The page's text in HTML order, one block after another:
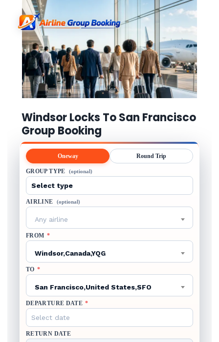
Windsor Locks To San Francisco
Group Booking
Oneway Round Trip
GROUP TYPE (optional)
AIRLINE (optional)
Any airline
FROM *
Windsor,Canada,YQG
TO *
San Francisco,United States,SFO
DEPARTURE DATE *
RETURN DATE